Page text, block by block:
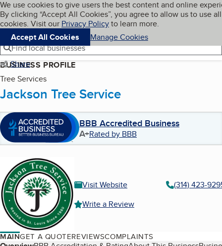
Skip to main content
Cookies on BBB.org
We use cookies to give users the best content and online
By clicking “Accept All Cookies”, you agree to allow us to use all
cookies. Visit our Privacy Policyto learn more.
Accept All Cookies
Manage Cookies
Navigation menu
Menu My BBB
Find local businesses
Share
BUSINESS PROFILE
Tree Services
Jackson Tree Service
BBB Accredited Business
A+Rated by BBB
Visit Website
(314) 423-
Write a Review
MAINGET A QUOTEREVIEWSCOMPLAINTS